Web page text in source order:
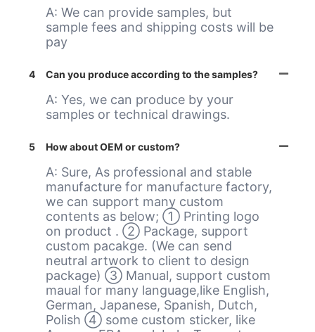
A: We can provide samples, but
sample fees and shipping costs will be
pay
4 Can you produce according to the samples?
A: Yes, we can produce by your
samples or technical drawings.
5 How about OEM or custom?
A: Sure, As professional and stable
manufacture for manufacture factory,
we can support many custom
contents as below; ① Printing logo
on product . ② Package, support
custom pacakge. (We can send
neutral artwork to client to design
package) ③ Manual, support custom
maual for many language,like English,
German, Japanese, Spanish, Dutch,
Polish ④ some custom sticker, like